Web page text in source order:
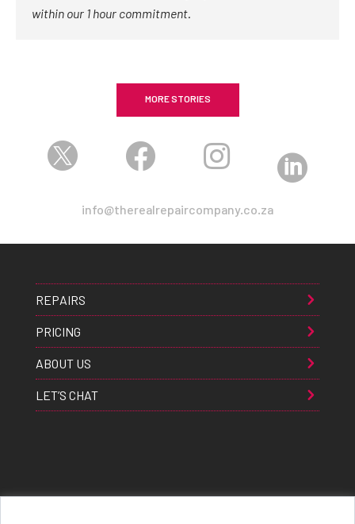
within our 1 hour commitment.
MORE STORIES
   
info@therealrepaircompany.co.za
REPAIRS
PRICING
ABOUT US
LET’S CHAT